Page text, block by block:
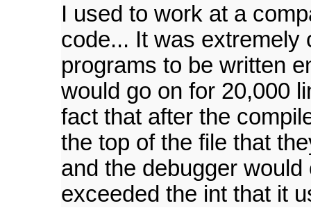
I used to work at a
code... It was extremely
programs to be written
would go on for 20,000
fact that after the
the top of the file that
and the debugger
exceeded the int that it